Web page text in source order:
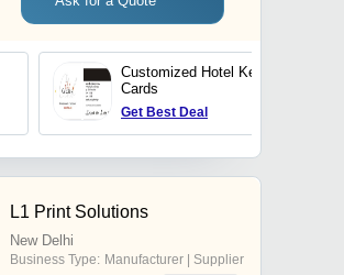
Customized Hotel Key
Cards
Get Best Deal
L1 Print Solutions
New Delhi
Business Type: Manufacturer | Supplier